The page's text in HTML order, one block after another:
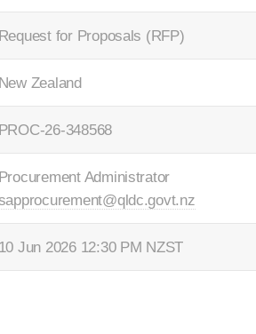
Request for Proposals (RFP)
New Zealand
PROC-26-348568
Procurement Administrator
sapprocurement@qldc.govt.nz
10 Jun 2026 12:30 PM NZST